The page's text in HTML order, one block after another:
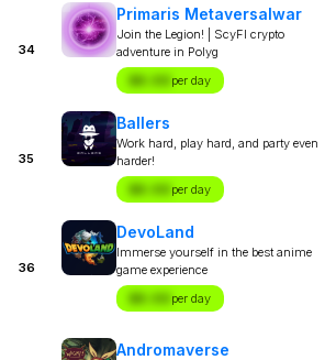
34
Primaris Metaversalwar
Join the Legion! | ScyFI crypto
adventure in Polyg
$X.XX per day
35
Ballers
Work hard, play hard, and party even
harder!
$X.XX per day
36
DevoLand
Immerse yourself in the best anime
game experience
$X.XX per day
Andromaverse